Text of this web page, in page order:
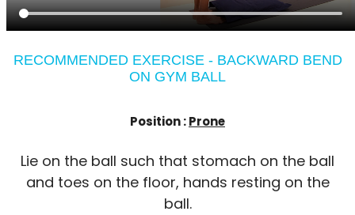
RECOMMENDED EXERCISE - BACKWARD BEND
ON GYM BALL
Position :Prone
Lie on the ball such that stomach on the ball
and toes on the floor, hands resting on the
ball.